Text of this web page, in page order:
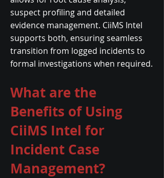
suspect profiling and detailed
evidence management. CiiMS Intel
supports both, ensuring seamless
transition from logged incidents to
formal investigations when required.
What are the
Benefits of Using
CiiMS Intel for
Incident Case
Management?